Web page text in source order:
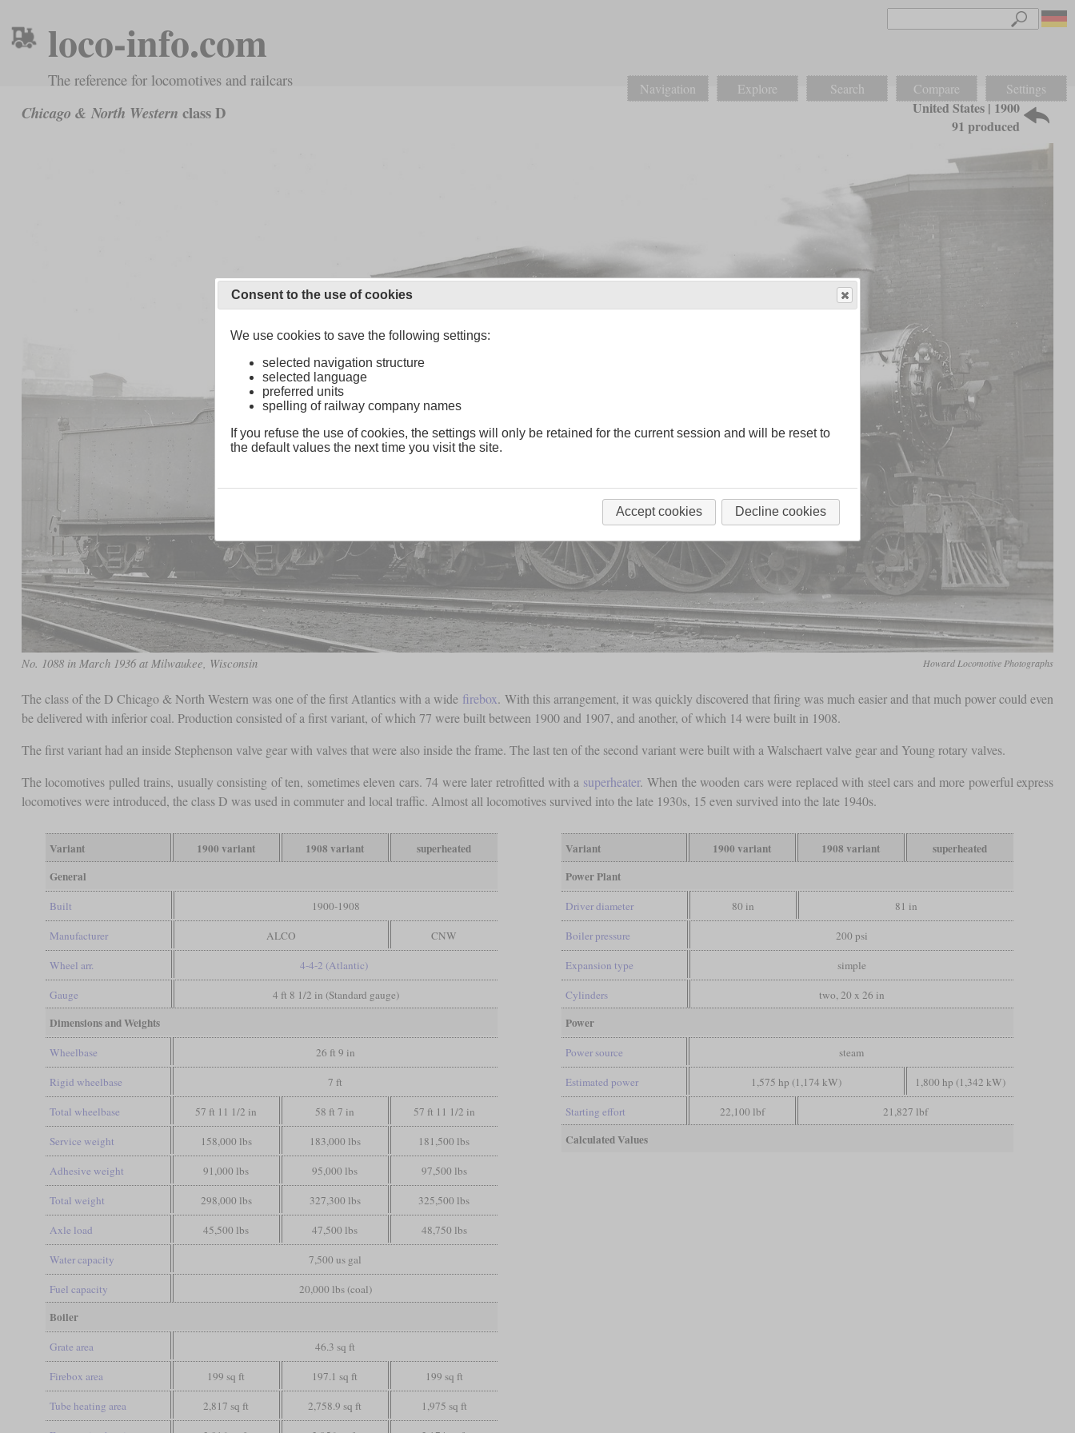
loco-info.com
The reference for locomotives and railcars Navigation Explore Search Compare Settings
Chicago & North Western class D
United States | 1900
91 produced
No. 1088 in March 1936 at Milwaukee, Wisconsin Howard Locomotive Photographs
The class of the D Chicago & North Western was one of the first Atlantics with a wide firebox. With this arrangement, it was quickly discovered that firing was much easier and that much power could even
be delivered with inferior coal. Production consisted of a first variant, of which 77 were built between 1900 and 1907, and another, of which 14 were built in 1908.
The first variant had an inside Stephenson valve gear with valves that were also inside the frame. The last ten of the second variant were built with a Walschaert valve gear and Young rotary valves.
The locomotives pulled trains, usually consisting of ten, sometimes eleven cars. 74 were later retrofitted with a superheater. When the wooden cars were replaced with steel cars and more powerful express
locomotives were introduced, the class D was used in commuter and local traffic. Almost all locomotives survived into the late 1930s, 15 even survived into the late 1940s.
Variant 1900 variant 1908 variant
superheated
General
Built 1900-1908
Manufacturer ALCO CNW
Wheel arr. 4-4-2 (Atlantic)
Gauge 4 ft 8 1/2 in (Standard gauge)
Dimensions and Weights
Wheelbase 26 ft 9 in
Rigid wheelbase 7 ft
Total wheelbase 57 ft 11 1/2 in 58 ft 7 in 57 ft 11 1/2 in
Service weight 158,000 lbs 183,000 lbs 181,500 lbs
Adhesive weight 91,000 lbs 95,000 lbs 97,500 lbs
Total weight 298,000 lbs 327,300 lbs 325,500 lbs
Axle load 45,500 lbs 47,500 lbs 48,750 lbs
Water capacity 7,500 us gal
Fuel capacity 20,000 lbs (coal)
Boiler
Grate area 46.3 sq ft
Firebox area 199 sq ft 197.1 sq ft 199 sq ft
Tube heating area 2,817 sq ft 2,758.9 sq ft 1,975 sq ft
Variant 1900 variant 1908 variant
superheated
Power Plant
Driver diameter 80 in 81 in
Boiler pressure 200 psi
Expansion type simple
Cylinders two, 20 x 26 in
Power
Power source steam
Estimated power 1,575 hp (1,174 kW) 1,800 hp (1,342 kW)
Starting effort 22,100 lbf 21,827 lbf
Calculated Values
Consent to the use of cookies
We use cookies to save the following settings:
selected navigation structure
selected language
preferred units
spelling of railway company names
If you refuse the use of cookies, the settings will only be retained for the current session and will be reset to
the default values the next time you visit the site.
Accept cookies Decline cookies